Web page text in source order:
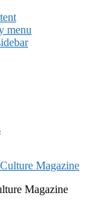
menu
Magazine